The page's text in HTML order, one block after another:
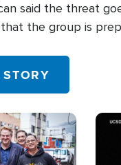
said the threat
the group is